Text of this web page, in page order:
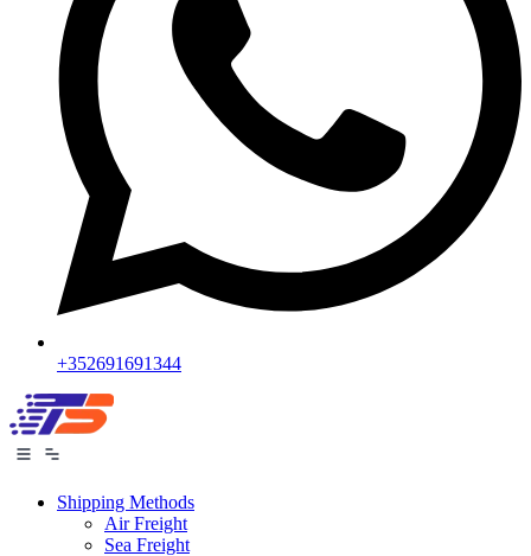
+352691691344
Shipping Methods
Air Freight
Sea Freight